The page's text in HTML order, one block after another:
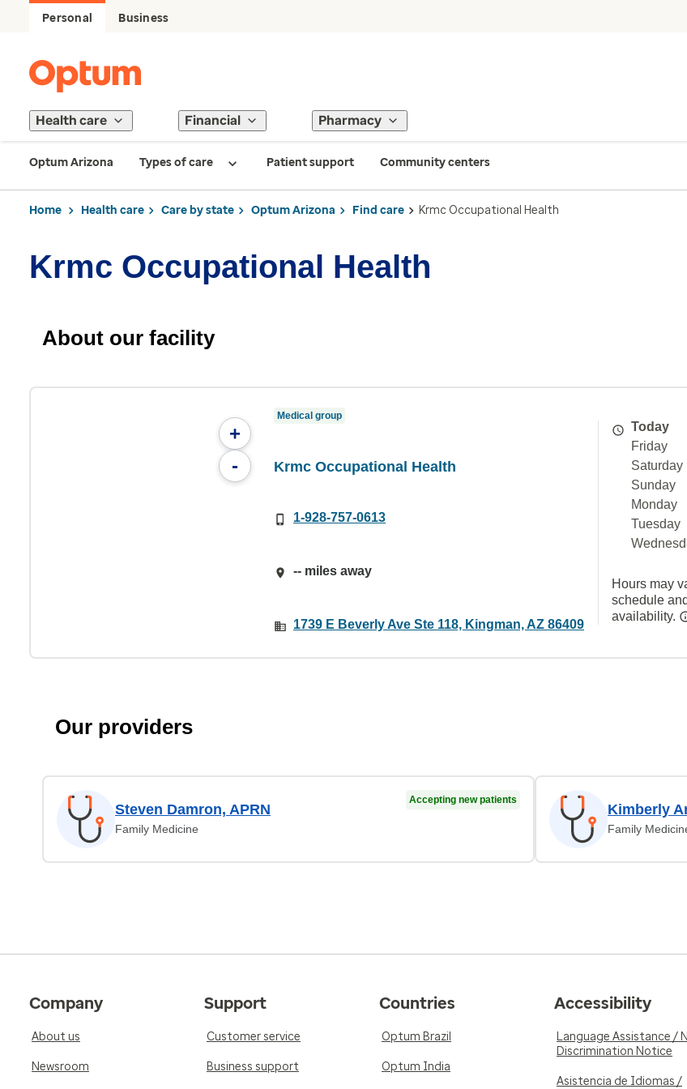
Personal Business
Health care Financial Pharmacy
Optum Arizona Types of care Patient support Community centers
Home Health care Care by state Optum Arizona Find care Krmc Occupational Health
Krmc Occupational Health
About our facility
+
-
Medical group
Krmc Occupational Health
1-928-757-0613
-- miles away
1739 E Beverly Ave Ste 118, Kingman, AZ 86409
Today
Friday
Saturday
Sunday
Monday
Tuesday
Hours may
schedule
availability.
Our providers
Steven Damron, APRN
Family Medicine
Accepting new patients
Kimberly
Family
Company
About us
Newsroom
Support
Customer service
Business support
Countries
Optum Brazil
Optum India
Accessibility
Language Assistance /
Discrimination Notice
Asistencia de Idiomas /